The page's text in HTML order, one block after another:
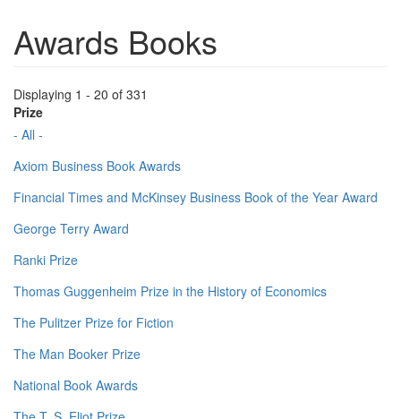
Awards Books
Displaying 1 - 20 of 331
Prize
- All -
Axiom Business Book Awards
Financial Times and McKinsey Business Book of the Year Award
George Terry Award
Ranki Prize
Thomas Guggenheim Prize in the History of Economics
The Pulitzer Prize for Fiction
The Man Booker Prize
National Book Awards